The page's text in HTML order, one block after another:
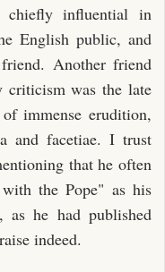
influential in
English public, and
Another friend
criticism was the late
immense erudition,
and facetiae. I trust
that he often
the Pope" as his
as he had published
indeed.